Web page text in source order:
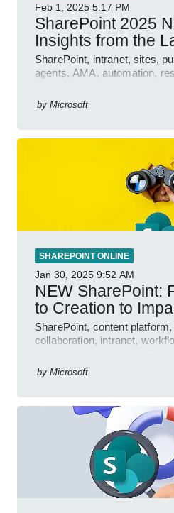
Feb 1, 2025 5:17 PM
SharePoint 2025
Insights from the
SharePoint, intranet, sites,
agents, AMA, automation,
by Microsoft
SHAREPOINT ONLINE
Jan 30, 2025 9:52 AM
NEW SharePoint:
to Creation to
SharePoint, content
collaboration, intranet,
by Microsoft